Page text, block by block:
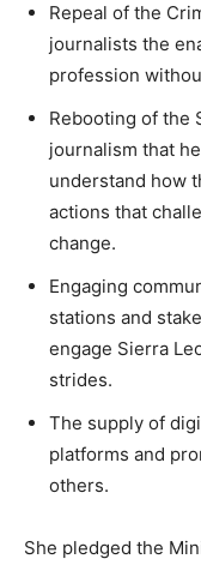
Repeal of the
journalists the
profession
Rebooting of the
journalism that
understand how
actions that
change.
Engaging
stations and
engage Sierra
strides.
The supply of
platforms and
others.
She pledged the